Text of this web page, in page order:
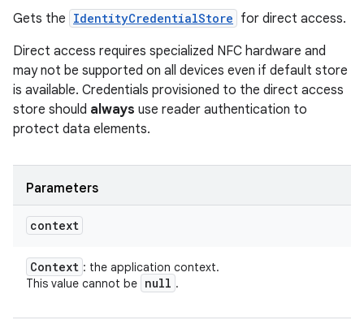
Gets the IdentityCredentialStore for direct access.
Direct access requires specialized NFC hardware and
may not be supported on all devices even if default store
is available. Credentials provisioned to the direct access
store should always use reader authentication to
protect data elements.
Parameters
context
Context : the application context.
This value cannot be null .